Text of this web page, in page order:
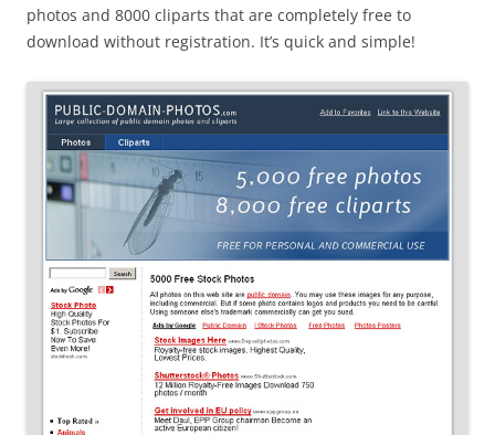
photos and 8000 cliparts that are completely free to
download without registration. It’s quick and simple!